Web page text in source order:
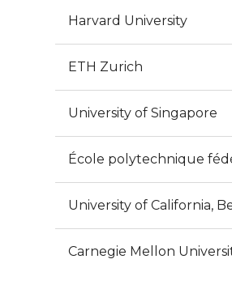
Harvard University
ETH Zurich
University of Singapore
École polytechnique
University of California,
Carnegie Mellon